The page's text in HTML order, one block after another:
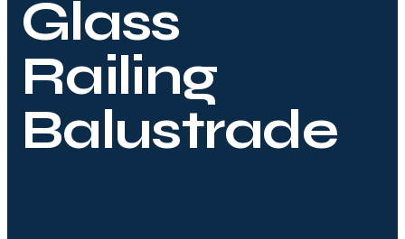
Glass
Railing
Balustrade